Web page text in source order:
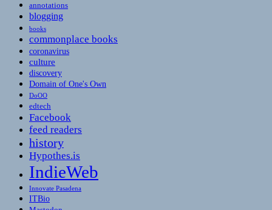
annotations
blogging
books
commonplace books
coronavirus
culture
discovery
Domain of One's Own
DoOO
edtech
Facebook
feed readers
history
Hypothes.is
IndieWeb
Innovate Pasadena
ITBio